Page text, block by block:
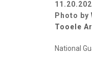
Photo by
Tooele
National